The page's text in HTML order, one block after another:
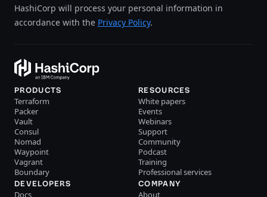
HashiCorp will process your personal information in
accordance with the Privacy Policy.
PRODUCTS
Terraform
Packer
Vault
Consul
Nomad
Waypoint
Vagrant
Boundary
RESOURCES
White papers
Events
Webinars
Support
Community
Podcast
Training
Professional services
DEVELOPERS
Docs
COMPANY
About